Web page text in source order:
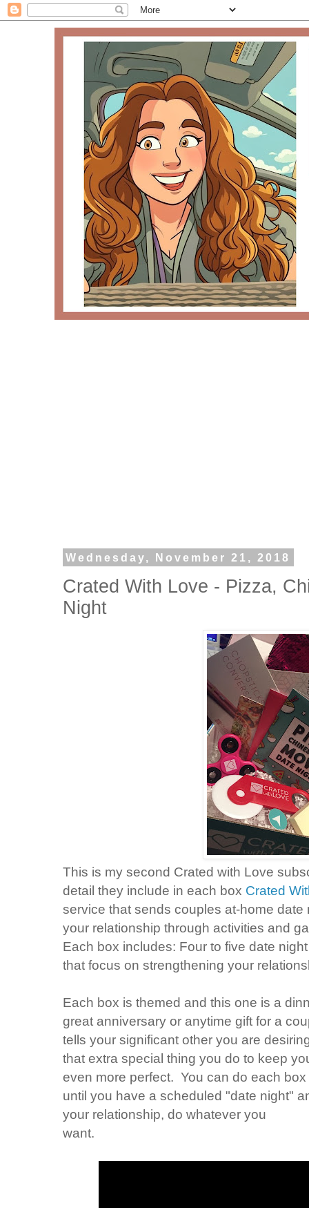
Wednesday, November 21, 2018
Crated With Love - Pizza,
Night
This is my second Crated with Love
detail they include in each box Crated
service that sends couples at-home
your relationship through activities and
Each box includes: Four to five date
that focus on strengthening your
Each box is themed and this one is a
great anniversary or anytime gift for a
tells your significant other you are
that extra special thing you do to keep
even more perfect. You can do each
until you have a scheduled "date night"
your relationship, do whatever you
want.